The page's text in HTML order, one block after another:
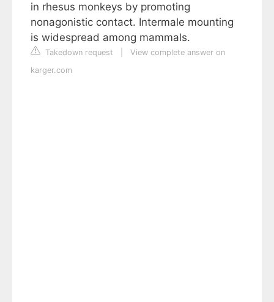
in rhesus monkeys by promoting
nonagonistic contact. Intermale mounting
is widespread among mammals.
Takedown request
View complete answer on
karger.com